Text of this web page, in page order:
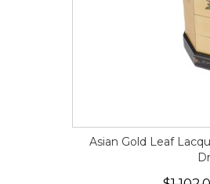
Asian Gold Leaf